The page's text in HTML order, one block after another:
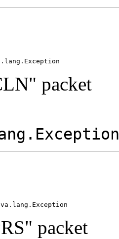
packet
packet